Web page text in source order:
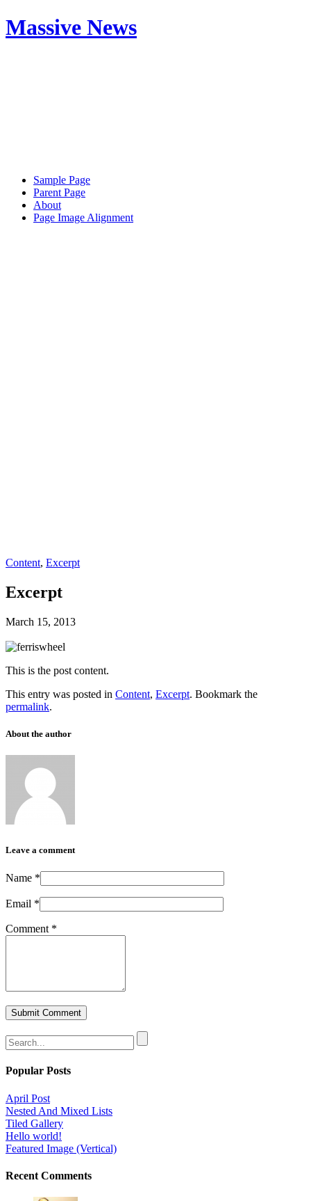
Massive News
Sample Page
Parent Page
About
Page Image Alignment
Content, Excerpt
Excerpt
March 15, 2013
This is the post content.
This entry was posted in Content, Excerpt. Bookmark the
permalink.
About the author
Leave a comment
Name *
Email *
Comment *
Popular Posts
April Post
Nested And Mixed Lists
Tiled Gallery
Hello world!
Featured Image (Vertical)
Recent Comments